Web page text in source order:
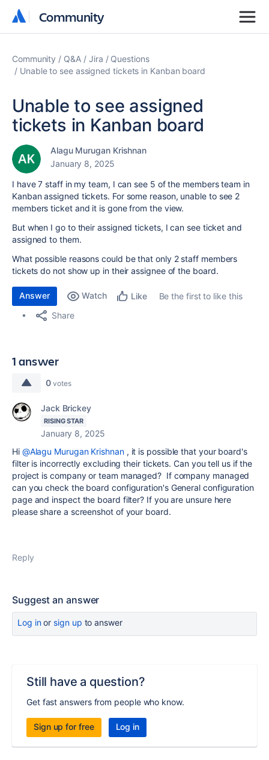
Community
Community
Community Q&A Jira
Questions
Unable to see assigned tickets in Kanban board
Unable to see assigned
tickets in Kanban board
Alagu Murugan Krishnan
January 8, 2025
I have 7 staff in my team, I can see 5 of the members team in
Kanban assigned tickets. For some reason, unable to see 2
members ticket and it is gone from the view.
But when I go to their assigned tickets, I can see ticket and
assigned to them.
What possible reasons could be that only 2 staff members
tickets do not show up in their assignee of the board.
Answer Watch Like
Be the first to like this
Share
1 answer
0 votes
Jack Brickey
RISING STAR
January 8, 2025
Hi @Alagu Murugan Krishnan, it is possible that your board's
filter is incorrectly excluding their tickets. Can you tell us if the
project is company or team managed? If company managed
can you check the board configuration's General configuration
page and inspect the board filter? If you are unsure here
please share a screenshot of your board.
Reply
Suggest an answer
Log inor sign up to answer
Still have a question?
Get fast answers from people who know.
Sign up for free Log in